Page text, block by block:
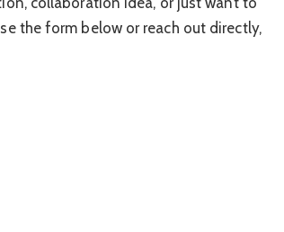
the form below or reach out directly,